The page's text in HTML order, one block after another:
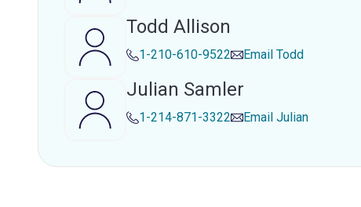
Todd Allison
1-210-610-9522 Email Todd
Julian Samler
1-214-871-3322 Email Julian